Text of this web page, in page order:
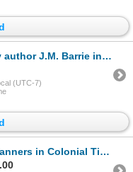
The Rectorial Address Delivered at St. And
(UTC-7)
Geo. Fisher. Illustrated. Published by J.B. Lippinc